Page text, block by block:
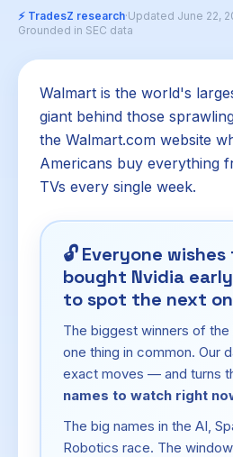
⚡ TradesZ research·Updated June 22,
Grounded in SEC data
Walmart is the world's
giant behind those
the Walmart.com website
Americans buy everything
TVs every single week.
🔓Everyone
bought Nvidia
to spot the next
The biggest winners of
one thing in common. Our
exact moves — and turns
names to watch right
The big names in the AI,
Robotics race. The